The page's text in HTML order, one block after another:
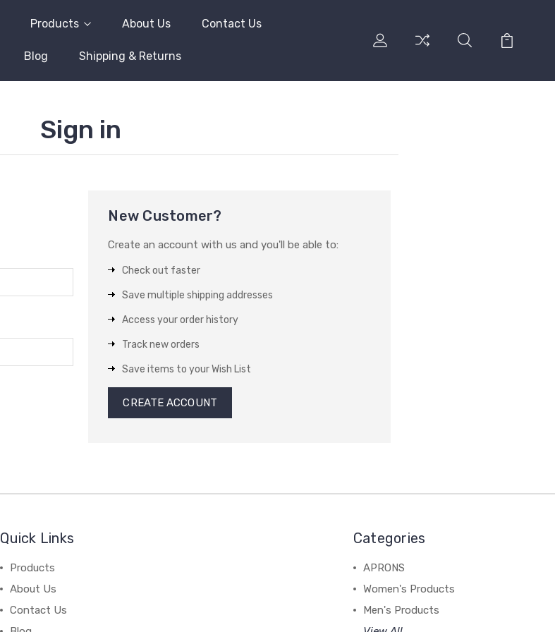
Products About Us Contact Us
Blog Shipping & Returns
Sign in
New Customer?
Create an account with us and you'll be able to:
Check out faster
Save multiple shipping addresses
Access your order history
Track new orders
Save items to your Wish List
CREATE ACCOUNT
Quick Links
Products
About Us
Contact Us
Categories
APRONS
Women's Products
Men's Products